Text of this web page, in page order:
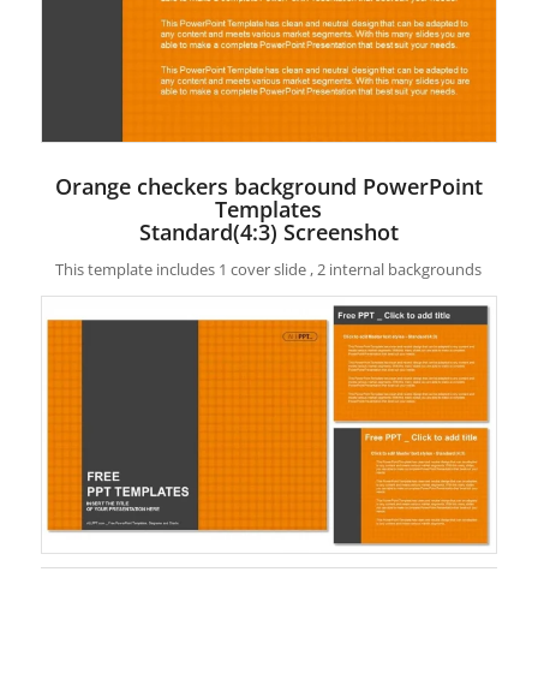
Orange checkers background PowerPoint
Templates
Standard(4:3) Screenshot
This template includes 1 cover slide , 2 internal backgrounds